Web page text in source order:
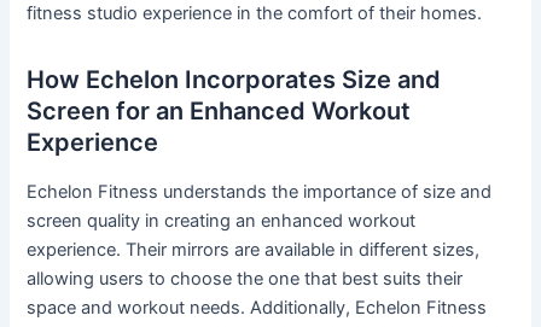
fitness studio experience in the comfort of their homes.
How Echelon Incorporates Size and
Screen for an Enhanced Workout
Experience
Echelon Fitness understands the importance of size and
screen quality in creating an enhanced workout
experience. Their mirrors are available in different sizes,
allowing users to choose the one that best suits their
space and workout needs. Additionally, Echelon Fitness